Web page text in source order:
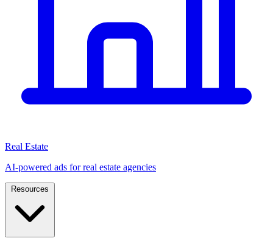
Real Estate
AI-powered ads for real estate agencies